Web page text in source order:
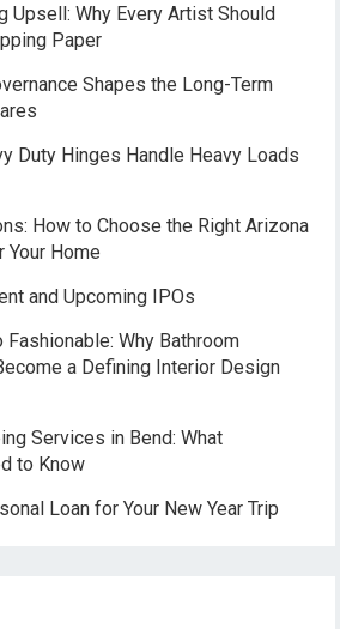
Upsell: Why Every Artist Should
Paper
Shapes the Long-Term
Duty Hinges Handle Heavy Loads
How to Choose the Right Arizona
Home
and Upcoming IPOs
Fashionable: Why Bathroom
a Defining Interior Design
Services in Bend: What
to Know
Loan for Your New Year Trip